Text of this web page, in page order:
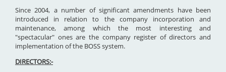
Since 2004, a number of significant amendments have been
introduced in relation to the company incorporation and
maintenance, among which the most interesting and
"spectacular" ones are the company register of directors and
implementation of the BOSS system.
DIRECTORS:-